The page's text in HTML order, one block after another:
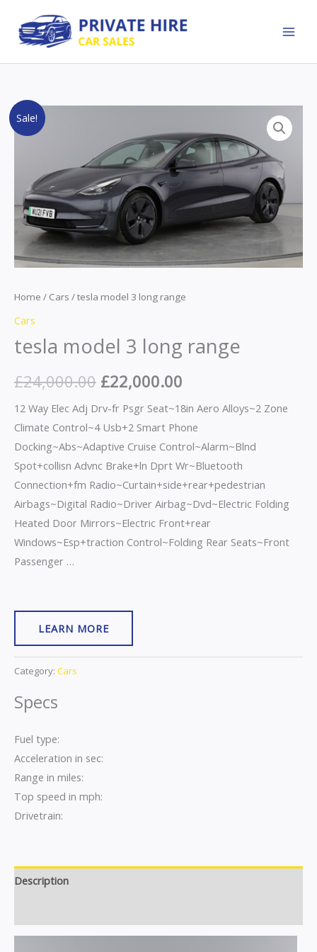
content
Sale!
Home / Cars / tesla model 3 long range
Cars
tesla model 3 long range
£24,000.00
price
was:
£24,000.00.
£22,000.00
price
is:
£22,000.00.
12 Way Elec Adj Drv-fr Psgr Seat~18in Aero Alloys~2 Zone
Climate Control~4 Usb+2 Smart Phone
Docking~Abs~Adaptive Cruise Control~Alarm~Blnd
Spot+collisn Advnc Brake+ln Dprt Wr~Bluetooth
Connection+fm Radio~Curtain+side+rear+pedestrian
Airbags~Digital Radio~Driver Airbag~Dvd~Electric Folding
Heated Door Mirrors~Electric Front+rear
Windows~Esp+traction Control~Folding Rear Seats~Front
Passenger …
LEARN MORE
Category: Cars
Specs
Fuel type:
Acceleration in sec:
Range in miles:
Top speed in mph:
Drivetrain:
Description